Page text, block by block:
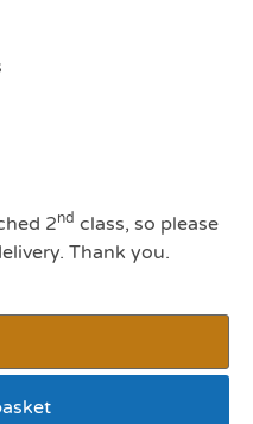
2nd class, so please
Thank you.